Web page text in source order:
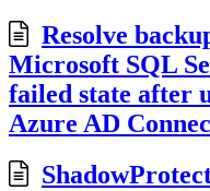
Resolve
Microsoft SQL
failed state after
Azure AD